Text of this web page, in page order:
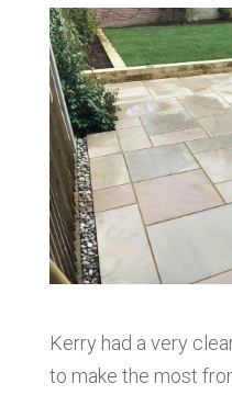
Kerry had a very
to make the most